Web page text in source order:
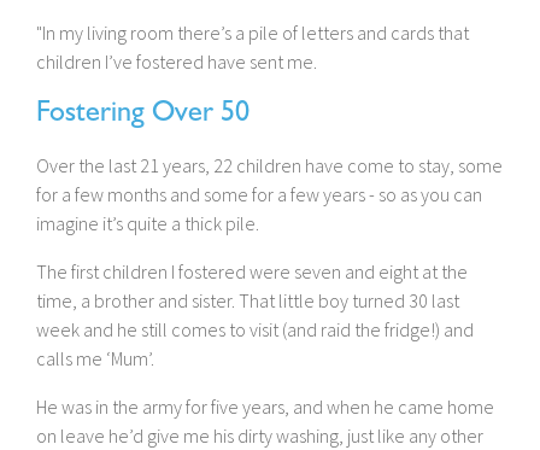
"In my living room there’s a pile of letters and cards that
children I’ve fostered have sent me.
Fostering Over 50
Over the last 21 years, 22 children have come to stay, some
for a few months and some for a few years - so as you can
imagine it’s quite a thick pile.
The first children I fostered were seven and eight at the
time, a brother and sister. That little boy turned 30 last
week and he still comes to visit (and raid the fridge!) and
calls me ‘Mum’.
He was in the army for five years, and when he came home
on leave he’d give me his dirty washing, just like any other